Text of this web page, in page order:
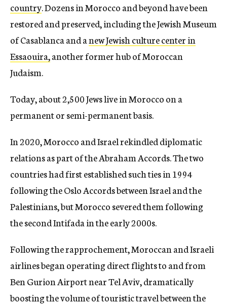
country. Dozens in Morocco and beyond have been
restored and preserved, including the Jewish Museum
of Casablanca and anew Jewish culture center in
Essaouira,another former hub of Moroccan
Judaism.
Today, about 2,500 Jews live in Morocco on a
permanent or semi-permanent basis.
In 2020, Morocco and Israel rekindled diplomatic
relations as part of the Abraham Accords. The two
countries had first established such ties in 1994
following the Oslo Accords between Israel and the
Palestinians, but Morocco severed them following
the second Intifada in the early 2000s.
Following the rapprochement, Moroccan and Israeli
airlines began operating direct flights to and from
Ben Gurion Airport near Tel Aviv, dramatically
boosting the volume of touristic travel between the